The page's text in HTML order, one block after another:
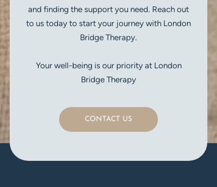
and finding the support you need. Reach out
to us today to start your journey with London
Bridge Therapy.
Your well-being is our priority at London
Bridge Therapy
CONTACT US